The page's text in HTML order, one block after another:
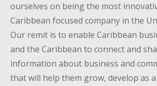
ourselves on being the most
Caribbean focused company in the
Our remit is to enable Caribbean
and the Caribbean to connect and
information about business and
that will help them grow, develop as